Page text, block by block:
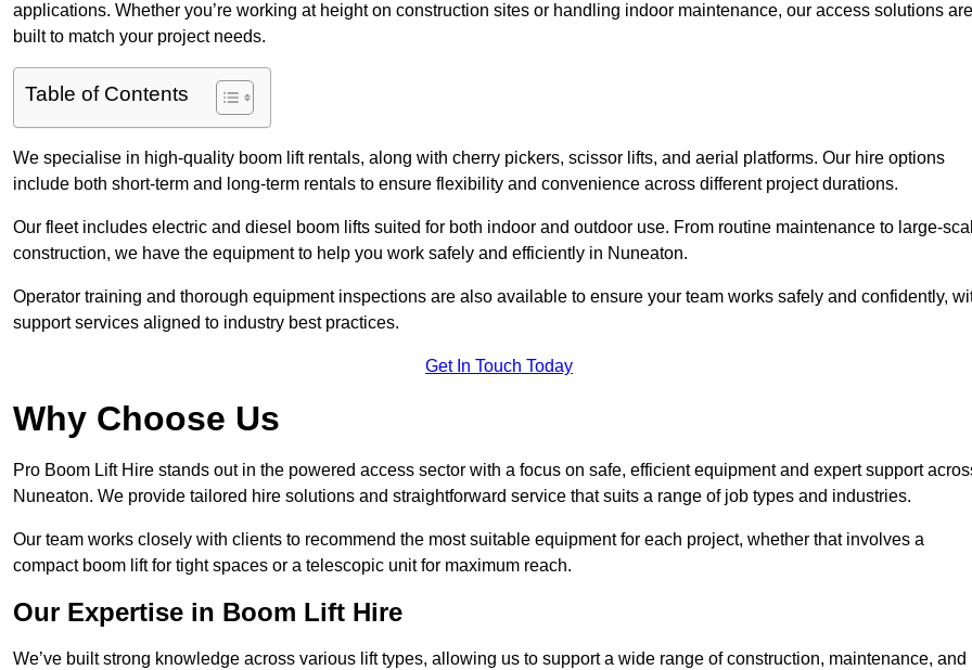
applications. Whether you’re working at height on construction sites or handling indoor maintenance, our access solutions are
built to match your project needs.
Table of Contents
We specialise in high-quality boom lift rentals, along with cherry pickers, scissor lifts, and aerial platforms. Our hire options
include both short-term and long-term rentals to ensure flexibility and convenience across different project durations.
Our fleet includes electric and diesel boom lifts suited for both indoor and outdoor use. From routine maintenance to large-
construction, we have the equipment to help you work safely and efficiently in Nuneaton.
Operator training and thorough equipment inspections are also available to ensure your team works safely and confidently,
support services aligned to industry best practices.
Get In Touch Today
Why Choose Us
Pro Boom Lift Hire stands out in the powered access sector with a focus on safe, efficient equipment and expert support
Nuneaton. We provide tailored hire solutions and straightforward service that suits a range of job types and industries.
Our team works closely with clients to recommend the most suitable equipment for each project, whether that involves a
compact boom lift for tight spaces or a telescopic unit for maximum reach.
Our Expertise in Boom Lift Hire
We’ve built strong knowledge across various lift types, allowing us to support a wide range of construction, maintenance, and